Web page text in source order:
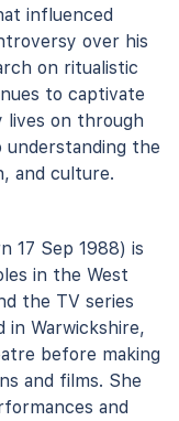
influenced
over his
on ritualistic
to captivate
lives on through
understanding the
and culture.
17 Sep 1988) is
in the West
the TV series
in Warwickshire,
before making
and films. She
and